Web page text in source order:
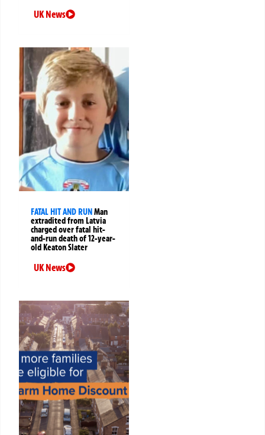
UK News
FATAL HIT AND RUNMan
extradited from Latvia
charged over fatal hit-
and-run death of 12-year-
old Keaton Slater
UK News